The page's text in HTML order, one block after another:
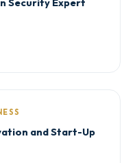
and Start-Up